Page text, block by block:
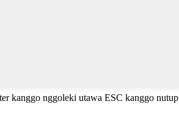
kanggo nggoleki utawa ESC kanggo nutup